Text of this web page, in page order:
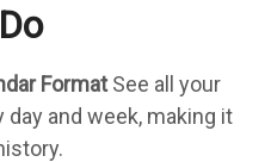
FormatSee all your
day and week, making it